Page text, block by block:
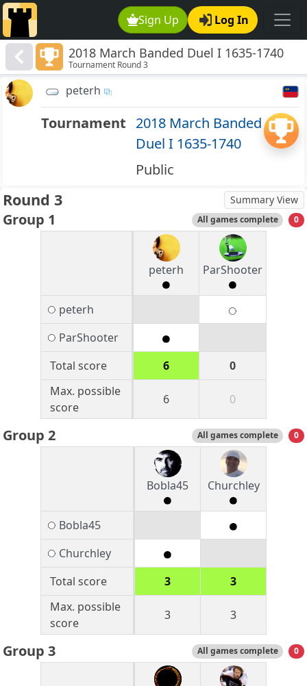
Sign Up Log In
2018 March Banded Duel I 1635-1740
Tournament Round 3
peterh
Tournament 2018 March Banded
Duel I 1635-1740
Public
Round 3 Summary View
Group 1 All games complete 0
peterh ParShooter
peterh
ParShooter
Total score
6
0
Max. possible
score
6 0
Group 2 All games complete 0
Bobla45 Churchley
Bobla45
Churchley
Total score
3
3
Max. possible
score
3 3
Group 3 All games complete 0